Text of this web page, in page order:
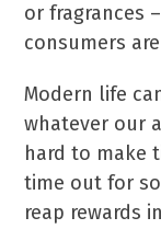
or fragrances
consumers
Modern life
whatever our
hard to make
time out for
reap rewards